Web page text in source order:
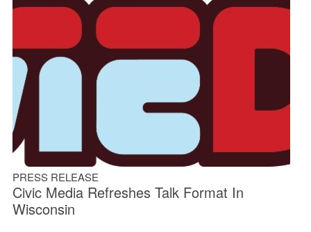
PRESS RELEASE
Civic Media Refreshes Talk Format In
Wisconsin